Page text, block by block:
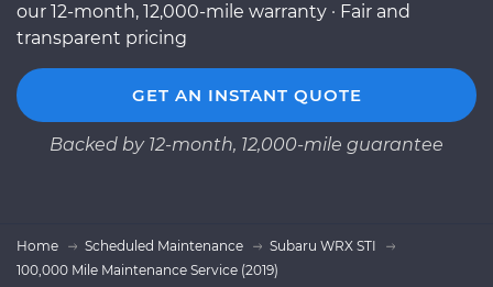
our 12-month, 12,000-mile warranty · Fair and
transparent pricing
GET AN INSTANT QUOTE
Backed by 12-month, 12,000-mile guarantee
Home Scheduled Maintenance
Subaru WRX STI
100,000 Mile Maintenance Service (2019)